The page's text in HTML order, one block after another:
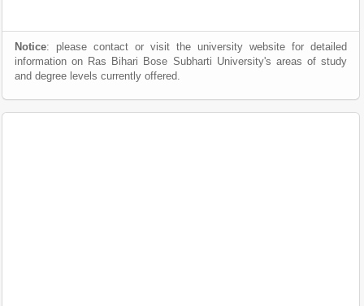
Notice: please contact or visit the university website for detailed
information on Ras Bihari Bose Subharti University's areas of study
and degree levels currently offered.